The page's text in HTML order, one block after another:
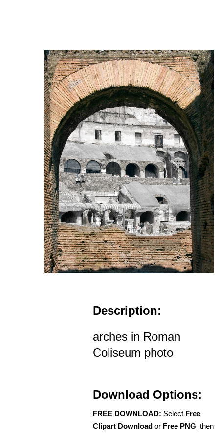
Description:
arches in Roman
Coliseum photo
Download Options:
FREE DOWNLOAD: Select Free
Clipart Download or Free PNG, then